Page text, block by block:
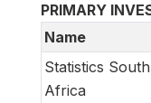
PRIMARY
Name
Statistics South
Africa